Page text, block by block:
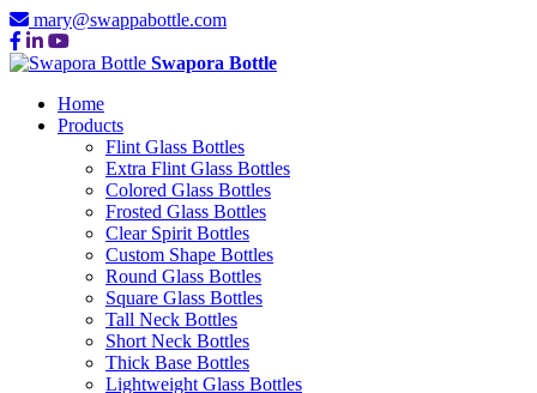
mary@swappabottle.com
Swapora Bottle
Home
Products
Flint Glass Bottles
Extra Flint Glass Bottles
Colored Glass Bottles
Frosted Glass Bottles
Clear Spirit Bottles
Custom Shape Bottles
Round Glass Bottles
Square Glass Bottles
Tall Neck Bottles
Short Neck Bottles
Thick Base Bottles
Lightweight Glass Bottles